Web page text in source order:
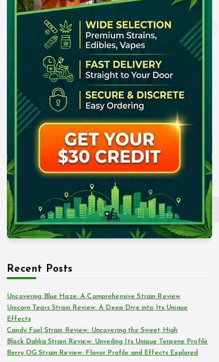
Recent Posts
Uncovering Blue Haze: A Comprehensive Strain Review
Unicorn Tears Strain Review: A Deep Dive into Its Unique
Effects
Candy Fuel Strain Review: Uncovering the Sweet High
Black Dahlia Strain Review: Unveiling Its Unique Terpene Profile
Berry OG Strain Review: Flavor Profile and Effects Explored